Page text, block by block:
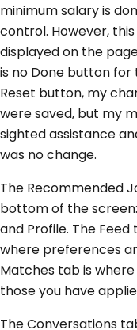
minimum salary is
control. However,
displayed on the
is no Done button
Reset button, my
were saved, but my
sighted assistance
was no change.
The Recommended
bottom of the
and Profile. The
where preferences
Matches tab is
those you have
The Conversations